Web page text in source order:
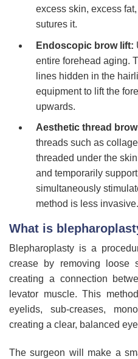
excess skin, excess
sutures it.
Endoscopic brow lift:
entire forehead aging.
lines hidden in the
equipment to lift the
upwards.
Aesthetic thread
threads such as
threaded under the
and temporarily
simultaneously
method is less invasive.
What is
Blepharoplasty is a
crease by removing loose
creating a connection
levator muscle. This
eyelids, sub-creases,
creating a clear, balanced
The surgeon will make a